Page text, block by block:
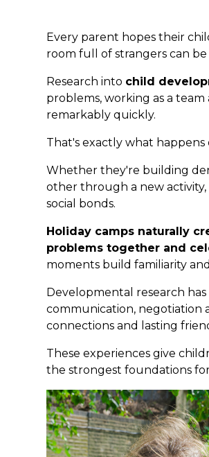
Every parent hopes their
room full of strangers can
Research into child
problems, working as a
remarkably quickly.
That's exactly what happens
Whether they're building
other through a new
social bonds.
Holiday camps naturally
problems together and
moments build familiarity
Developmental research
communication, negotiation
connections and lasting
These experiences give
the strongest foundations